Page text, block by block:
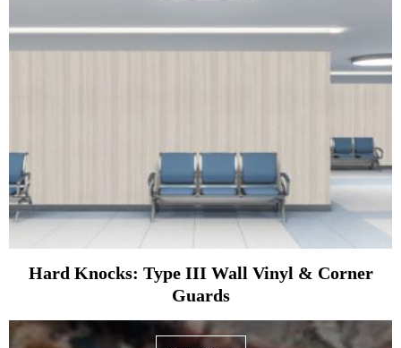
Hard Knocks: Type III Wall Vinyl & Corner
Guards